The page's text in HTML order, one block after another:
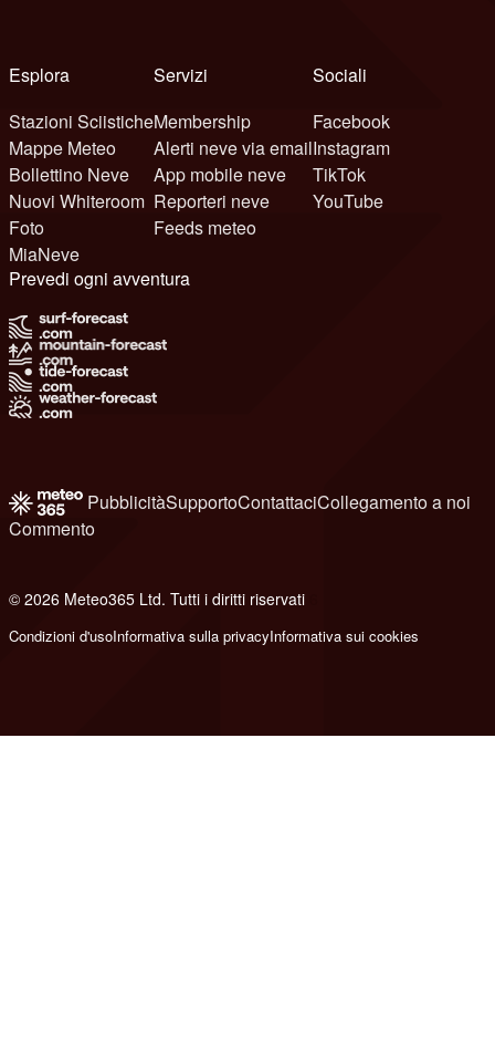
Esplora
Stazioni Sciistiche
Mappe Meteo
Bollettino Neve
Nuovi Whiteroom
Foto
MiaNeve
Servizi
Membership
Alerti neve via email
App mobile neve
Reporteri neve
Feeds meteo
Sociali
Facebook
Instagram
TikTok
YouTube
Prevedi ogni avventura
PubblicitàSupportoContattaciCollegamento a noi
Commento
© 2026 Meteo365 Ltd. Tutti i diritti riservati
Condizioni d'usoInformativa sulla privacyInformativa sui cookies